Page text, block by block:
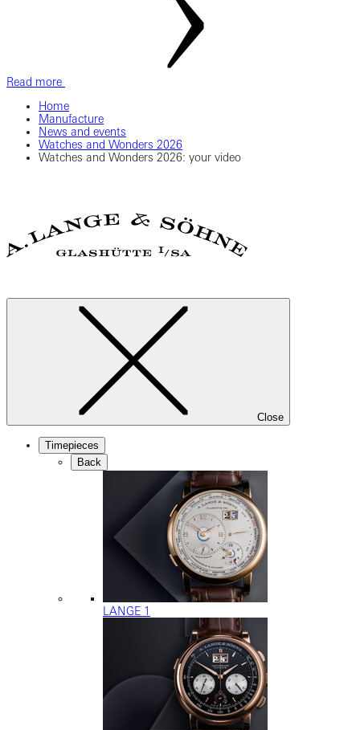
Read more
Home
Manufacture
News and events
Watches and Wonders 2026
Watches and Wonders 2026: your video
Close
Timepieces
Back
LANGE 1